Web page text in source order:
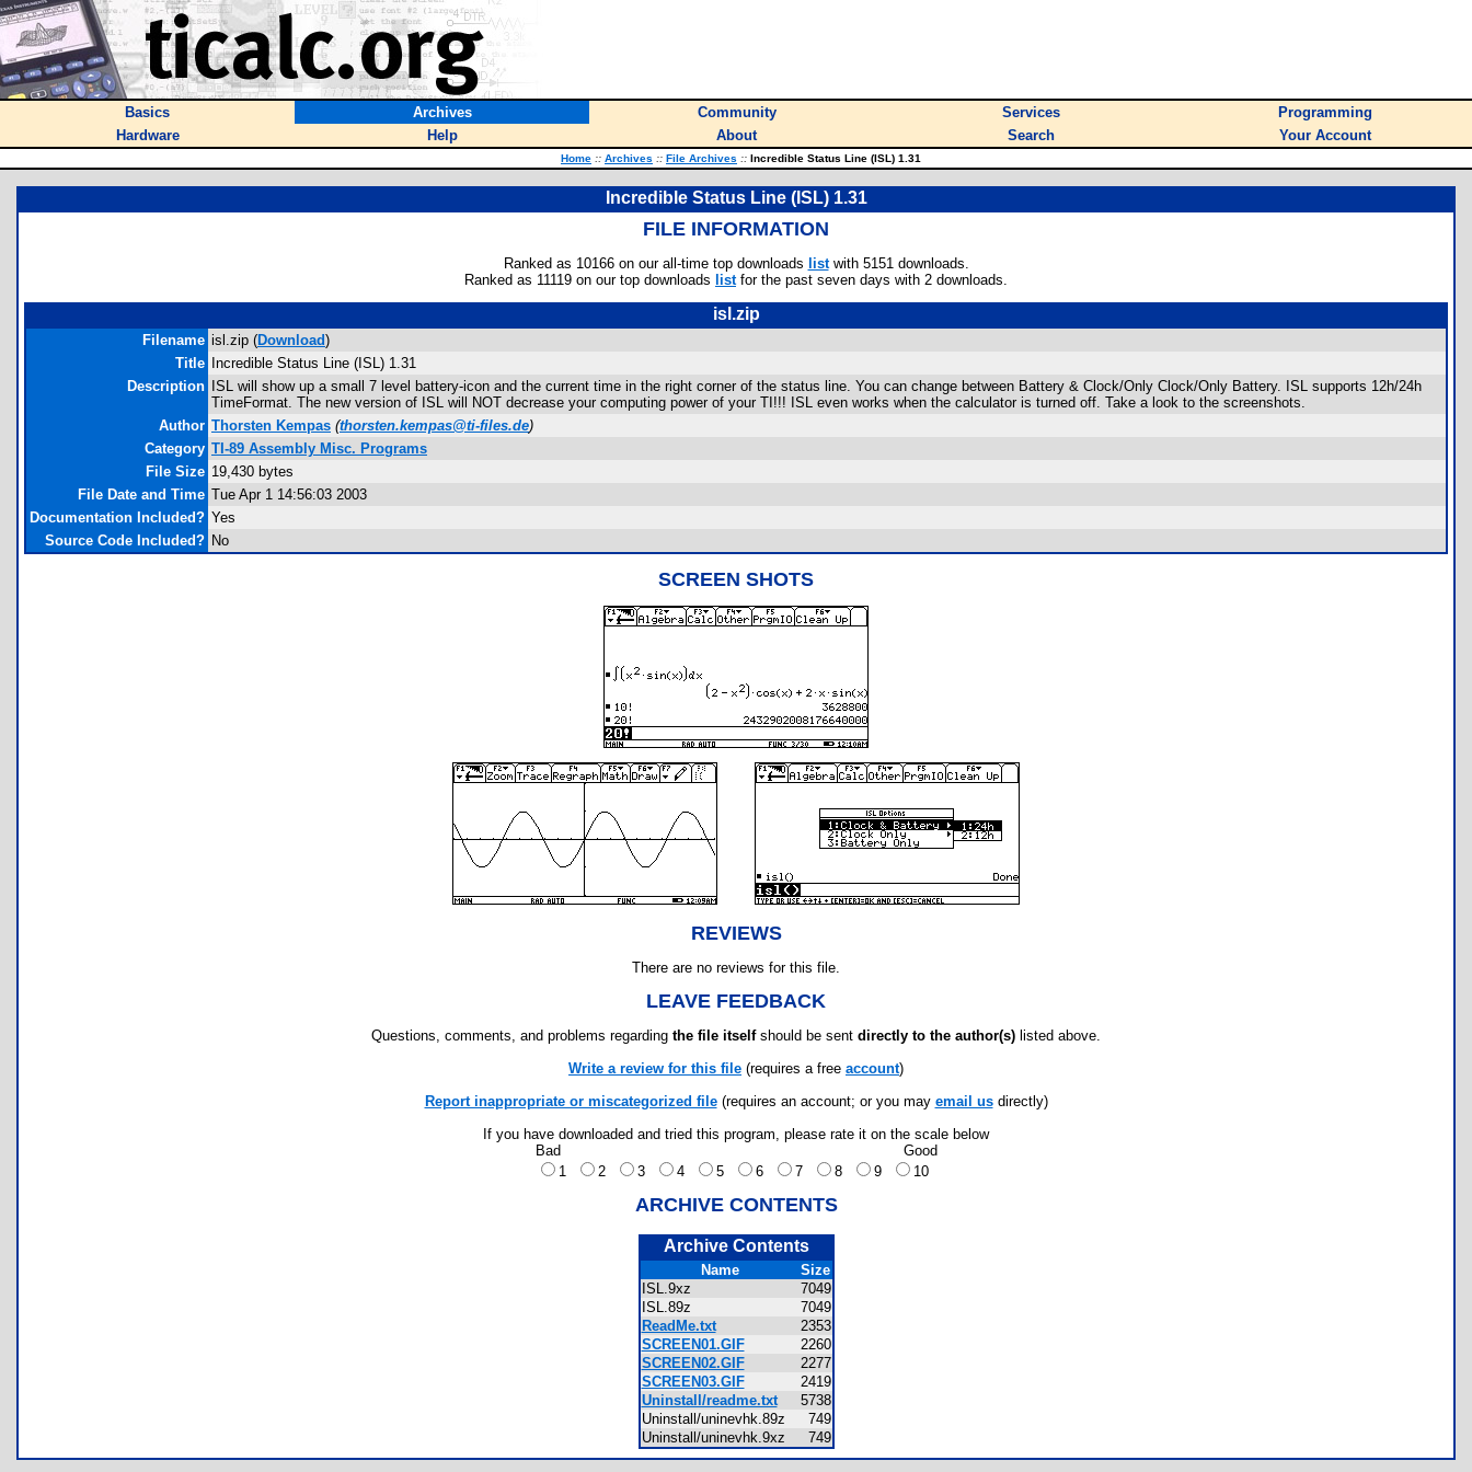
Basics Archives Community Services
Programming
Hardware
Help About Search Your Account
Home :: Archives :: File Archives :: Incredible Status Line (ISL) 1.31
Incredible Status Line (ISL) 1.31
FILE INFORMATION
Ranked as 10166 on our all-time top downloads listwith 5151 downloads.
Ranked as 11119 on our top downloads listfor the past seven days with 2 downloads.
isl.zip
Filename isl.zip (Download)
Title
Incredible Status Line (ISL) 1.31
Description
ISL will show up a small 7 level battery-icon and the current time in the right corner of the status line. You can change between Battery & Clock/Only Clock/Only Battery. ISL supports 12h/24h
TimeFormat. The new version of ISL will NOT decrease your computing power of your TI!!! ISL even works when the calculator is turned off. Take a look to the screenshots.
Author Thorsten Kempas (thorsten.kempas@ti-files.de)
Category TI-89 Assembly Misc. Programs
File Size 19,430 bytes
File Date and Time Tue Apr 1 14:56:03 2003
Documentation Included? Yes
Source Code Included? No
SCREEN SHOTS
REVIEWS
There are no reviews for this file.
LEAVE FEEDBACK
Questions, comments, and problems regarding the file itselfshould be sent directly to the author(s) listed above.
Write a review for this file (requires a free account)
Report inappropriate or miscategorized file(requires an account; or you may email usdirectly)
If you have downloaded and tried this program, please rate it on the scale below
Bad
Good
1
2 3 4 5 6 7 8 9 10
ARCHIVE CONTENTS
Archive Contents
Name
Size
ISL.9xz
7049
ISL.89z
7049
ReadMe.txt
2353
SCREEN01.GIF
2260
SCREEN02.GIF
2277
SCREEN03.GIF
2419
Uninstall/readme.txt
5738
Uninstall/uninevhk.89z
749
Uninstall/uninevhk.9xz
749